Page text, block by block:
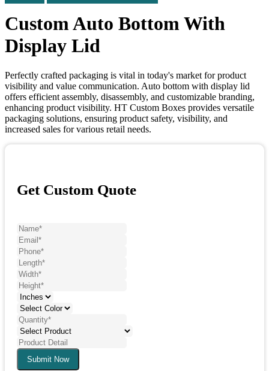
Custom Auto Bottom With
Display Lid
Perfectly crafted packaging is vital in today's market for product
visibility and value communication. Auto bottom with display lid
offers efficient assembly, disassembly, and customizable branding,
enhancing product visibility. HT Custom Boxes provides versatile
packaging solutions, ensuring product safety, visibility, and
increased sales for various retail needs.
Get Custom Quote
Submit Now